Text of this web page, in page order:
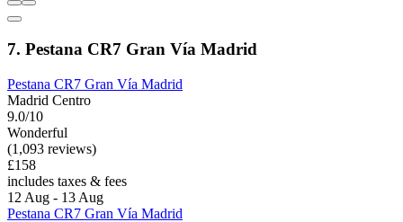
7. Pestana CR7 Gran Vía Madrid
Pestana CR7 Gran Vía Madrid
Madrid Centro
9.0/10
Wonderful
(1,093 reviews)
£158
includes taxes & fees
12 Aug - 13 Aug
Pestana CR7 Gran Vía Madrid